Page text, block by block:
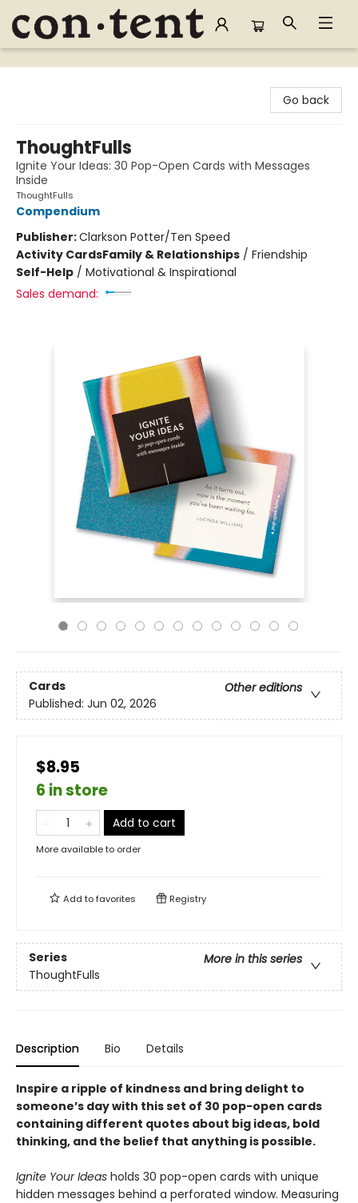
Content Bookstore
Go back
ThoughtFulls
Ignite Your Ideas: 30 Pop-Open Cards with Messages
Inside
ThoughtFulls
Compendium
Publisher:Clarkson Potter/Ten Speed
Activity CardsFamily & Relationships / Friendship
Self-Help / Motivational & Inspirational
Sales demand:
Cards
Other editions
Published: Jun 02, 2026
$8.95
6 in store
Add to cart
More available to order
Add tofavorites Registry
Series
More in this series
ThoughtFulls
Description Bio Details
Inspire a ripple of kindness and bring delight to
someone’s day with this set of 30 pop-open cards
containing different quotes about big ideas, bold
thinking, and the belief that anything is possible.
Ignite Your Ideas holds 30 pop-open cards with unique
hidden messages behind a perforated window. Measuring